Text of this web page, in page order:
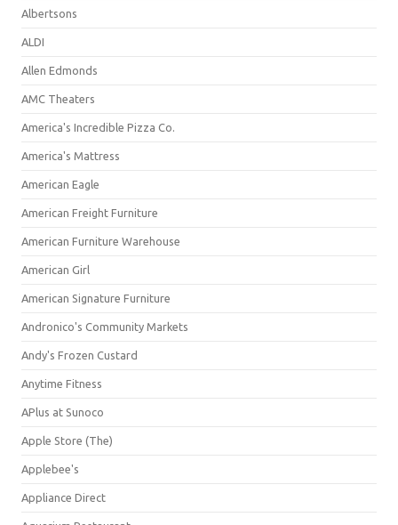
Albertsons
ALDI
Allen Edmonds
AMC Theaters
America's Incredible Pizza Co.
America's Mattress
American Eagle
American Freight Furniture
American Furniture Warehouse
American Girl
American Signature Furniture
Andronico's Community Markets
Andy's Frozen Custard
Anytime Fitness
APlus at Sunoco
Apple Store (The)
Applebee's
Appliance Direct